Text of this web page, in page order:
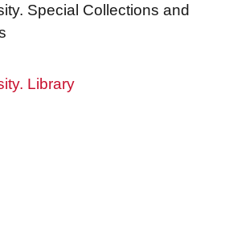
Special Collections and
Library